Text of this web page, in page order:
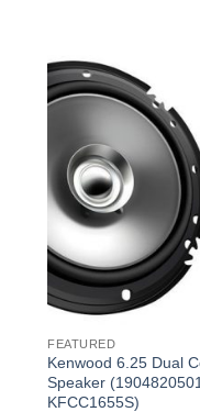
FEATURED
Kenwood 6.25 Dual
Speaker
KFCC1655S)